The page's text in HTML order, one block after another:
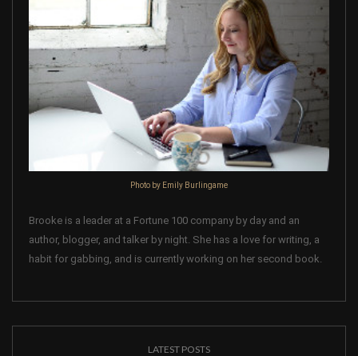
Photo by Emily Burlingame
Brooke is a leader at a Fortune 100 company by day and an
author, blogger, and talker by night. She has a love for writing, a
habit for gabbing, and is currently working on her second book.
LATEST POSTS